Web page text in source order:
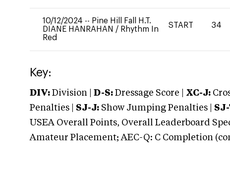
10/12/2024 -- Pine Hill Fall H.T.
DIANE HANRAHAN / Rhythm In
Red
START 34
Key:
DIV: Division | D-S: Dressage Score | XC-J:
Penalties | SJ-J: Show Jumping Penalties |
USEA Overall Points, Overall Leaderboard
Amateur Placement; AEC-Q: C Completion